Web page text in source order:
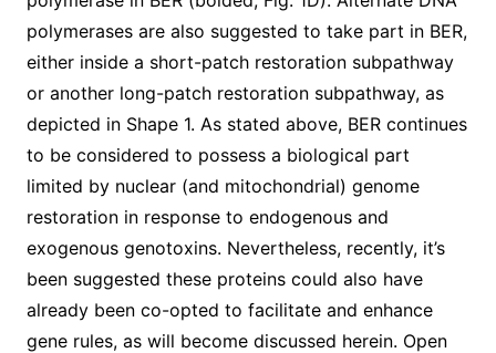
polymerases are also suggested to take part in BER,
either inside a short-patch restoration subpathway
or another long-patch restoration subpathway, as
depicted in Shape 1. As stated above, BER continues
to be considered to possess a biological part
limited by nuclear (and mitochondrial) genome
restoration in response to endogenous and
exogenous genotoxins. Nevertheless, recently, it’s
been suggested these proteins could also have
already been co-opted to facilitate and enhance
gene rules, as will become discussed herein. Open